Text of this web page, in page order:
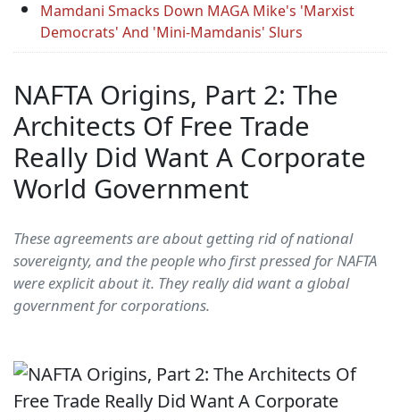
Mamdani Smacks Down MAGA Mike's 'Marxist
Democrats' And 'Mini-Mamdanis' Slurs
NAFTA Origins, Part 2: The
Architects Of Free Trade
Really Did Want A Corporate
World Government
These agreements are about getting rid of national
sovereignty, and the people who first pressed for NAFTA
were explicit about it. They really did want a global
government for corporations.